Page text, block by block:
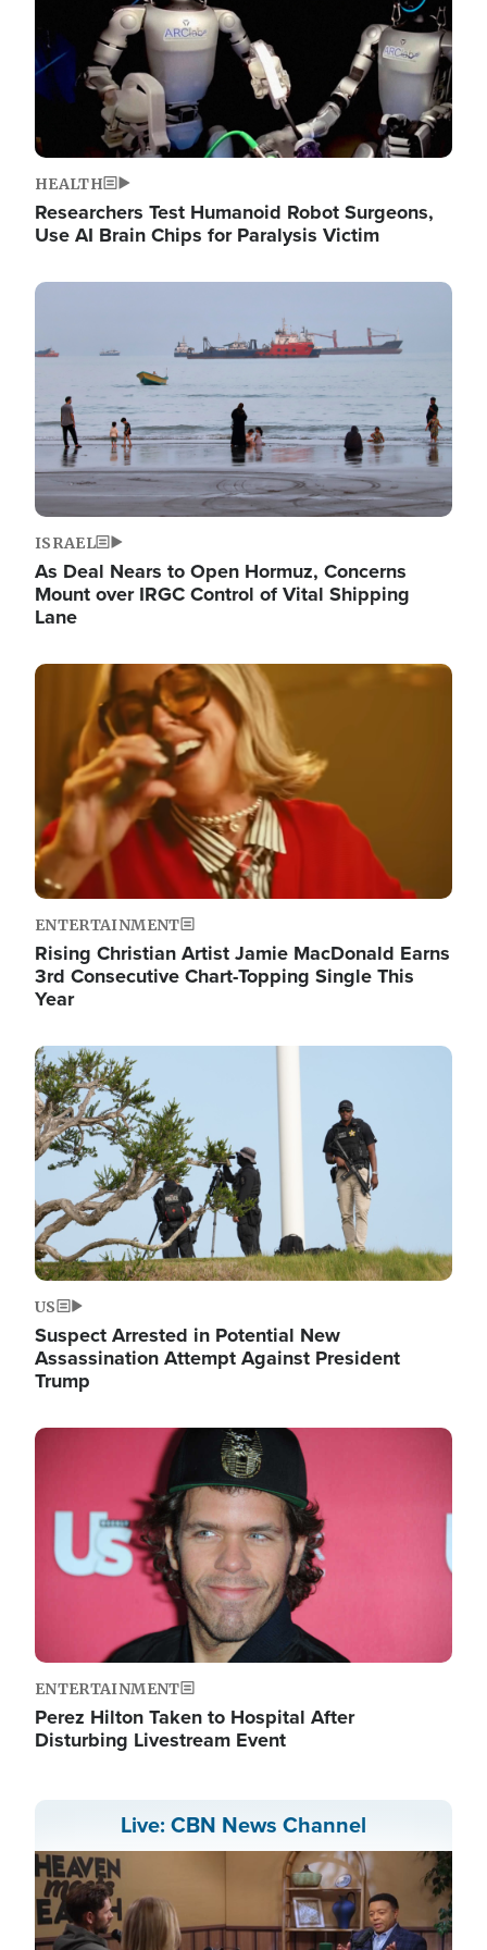
HEALTH
Researchers Test Humanoid Robot Surgeons,
Use AI Brain Chips for Paralysis Victim
Image
ISRAEL
As Deal Nears to Open Hormuz, Concerns
Mount over IRGC Control of Vital Shipping
Lane
Image
ENTERTAINMENT
Rising Christian Artist Jamie MacDonald Earns
3rd Consecutive Chart-Topping Single This
Year
Image
US
Suspect Arrested in Potential New
Assassination Attempt Against President
Trump
Image
ENTERTAINMENT
Perez Hilton Taken to Hospital After
Disturbing Livestream Event
Live: CBN News Channel